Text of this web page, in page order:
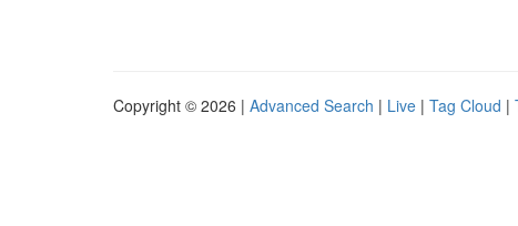
Copyright © 2026 | Advanced Search | Live | Tag Cloud |